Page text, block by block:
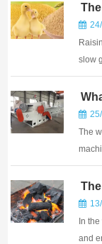
slow
They
The
of
also
or...
In
and